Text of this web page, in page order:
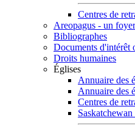
Centres de
Areopagus - un
Bibliographes
Documents d'intérêt
Droits humaines
Églises
Annuaire des
Annuaire des
Centres de